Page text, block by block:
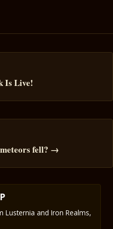
Is Live!
meteors fell? →
Lusternia and Iron Realms,